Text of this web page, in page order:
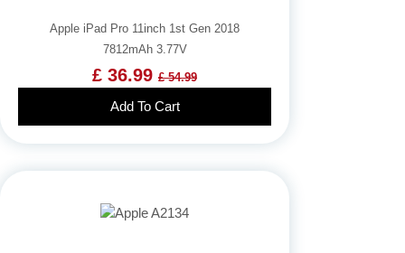
Apple iPad Pro 11inch 1st Gen 2018
7812mAh 3.77V
£ 36.99 £ 54.99
Add To Cart